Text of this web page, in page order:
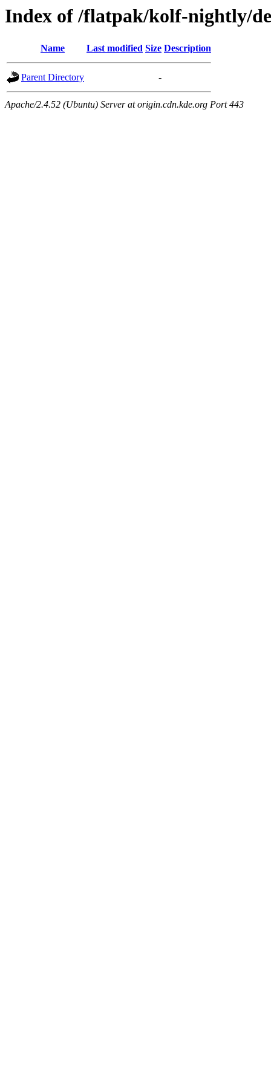
Index of /flatpak/kolf-nightly/
Name Last modified Size Description
Parent Directory -
Apache/2.4.52 (Ubuntu) Server at origin.cdn.kde.org Port 443